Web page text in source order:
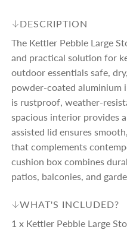
a
r
p
r
i
c
DESCRIPTION
The Kettler Pebble Large
and practical solution for
outdoor essentials safe,
powder-coated aluminium
is rustproof, weather-
spacious interior provides
assisted lid ensures
that complements
cushion box combines
patios, balconies, and
WHAT'S INCLUDED?
1 x Kettler Pebble Large